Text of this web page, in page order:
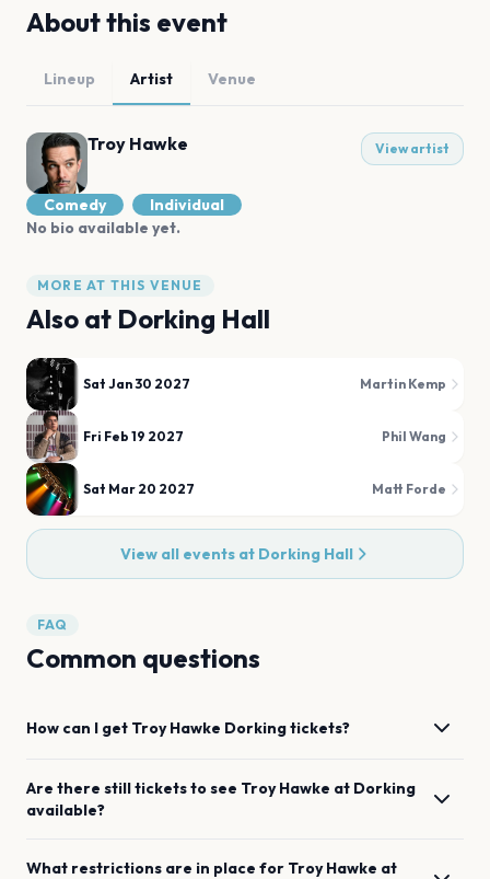
About this event
Lineup Artist Venue
Troy Hawke View artist
Comedy
Individual
No bio available yet.
MORE AT THIS VENUE
Also at Dorking Hall
Sat Jan 30 2027 Martin Kemp
Fri Feb 19 2027 Phil Wang
Sat Mar 20 2027 Matt Forde
View all events at Dorking Hall
FAQ
Common questions
How can I get Troy Hawke Dorkingtickets?
Are there still tickets to see Troy Hawke at Dorking
available?
What restrictions are in place for Troy Hawke at